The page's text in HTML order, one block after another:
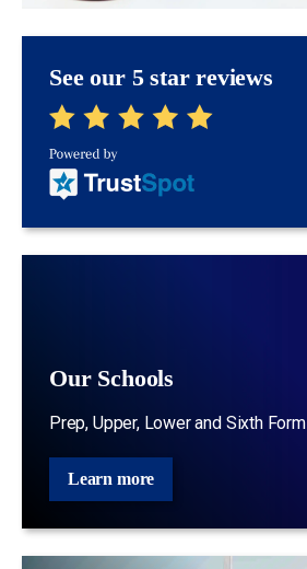
See our 5 star reviews
Our Schools
Prep, Upper, Lower and Sixth Form
Learn more